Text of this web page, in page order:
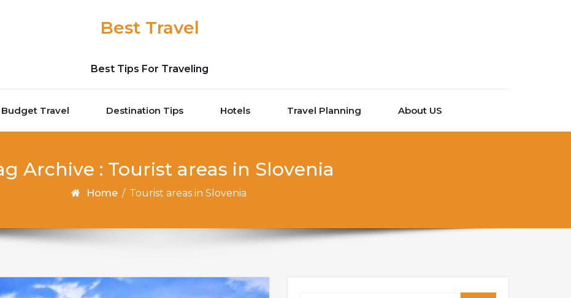
Best Travel
Best Tips For Traveling
Budget Travel Destination Tips Hotels Travel Planning About US
Archive : Tourist areas in Slovenia
Home / Tourist areas in Slovenia